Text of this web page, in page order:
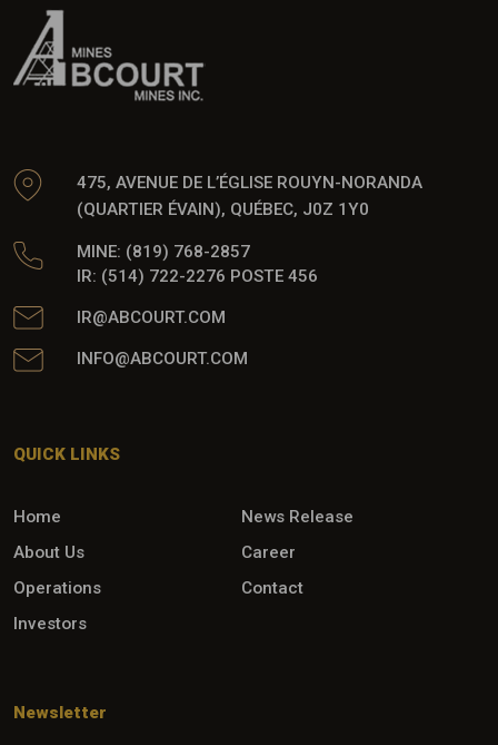
475, AVENUE DE L’ÉGLISE ROUYN-NORANDA
(QUARTIER ÉVAIN), QUÉBEC, J0Z 1Y0
MINE: (819) 768-2857
IR: (514) 722-2276 POSTE 456
IR@ABCOURT.COM
INFO@ABCOURT.COM
QUICK LINKS
Home
News Release
About Us
Career
Operations
Contact
Investors
Newsletter